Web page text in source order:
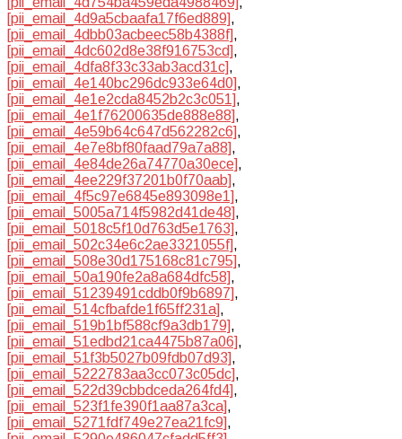
[pii_email_4d9a5cbaafa17f6ed889],
[pii_email_4dbb03acbeec58b4388f],
[pii_email_4dc602d8e38f916753cd],
[pii_email_4dfa8f33c33ab3acd31c],
[pii_email_4e140bc296dc933e64d0],
[pii_email_4e1e2cda8452b2c3c051],
[pii_email_4e1f76200635de888e88],
[pii_email_4e59b64c647d562282c6],
[pii_email_4e7e8bf80faad79a7a88],
[pii_email_4e84de26a74770a30ece],
[pii_email_4ee229f37201b0f70aab],
[pii_email_4f5c97e6845e893098e1],
[pii_email_5005a714f5982d41de48],
[pii_email_5018c5f10d763d5e1763],
[pii_email_502c34e6c2ae3321055f],
[pii_email_508e30d175168c81c795],
[pii_email_50a190fe2a8a684dfc58],
[pii_email_51239491cddb0f9b6897],
[pii_email_514cfbafde1f65ff231a],
[pii_email_519b1bf588cf9a3db179],
[pii_email_51edbd21ca4475b87a06],
[pii_email_51f3b5027b09fdb07d93],
[pii_email_5222783aa3cc073c05dc],
[pii_email_522d39cbbdceda264fd4],
[pii_email_523f1fe390f1aa87a3ca],
[pii_email_5271fdf749e27ea21fc9],